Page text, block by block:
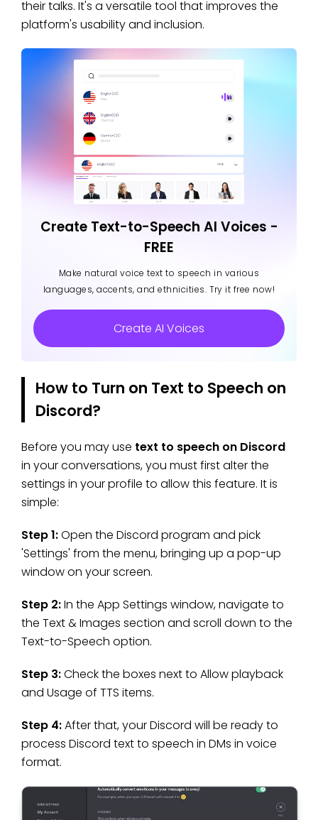
their talks. It's a versatile tool that improves the
platform's usability and inclusion.
Create Text-to-Speech AI Voices -
FREE
Make natural voice text to speech in various
languages, accents, and ethnicities. Try it free now!
Create AI Voices
How to Turn on Text to Speech on
Discord?
Before you may use text to speech on Discord
in your conversations, you must first alter the
settings in your profile to allow this feature. It is
simple:
Step 1:Open the Discord program and pick
'Settings' from the menu, bringing up a pop-up
window on your screen.
Step 2:In the App Settings window, navigate to
the Text & Images section and scroll down to the
Text-to-Speech option.
Step 3:Check the boxes next to Allow playback
and Usage of TTS items.
Step 4:After that, your Discord will be ready to
process Discord text to speech in DMs in voice
format.